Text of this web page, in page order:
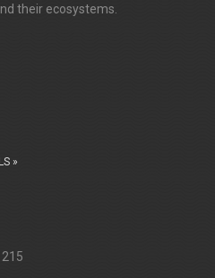
their ecosystems.
»